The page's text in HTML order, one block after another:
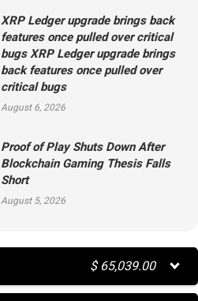
XRP Ledger upgrade brings back
features once pulled over critical
bugs XRP Ledger upgrade brings
back features once pulled over
critical bugs
August 6, 2026
Proof of Play Shuts Down After
Blockchain Gaming Thesis Falls
Short
August 5, 2026
$ 65,039.00